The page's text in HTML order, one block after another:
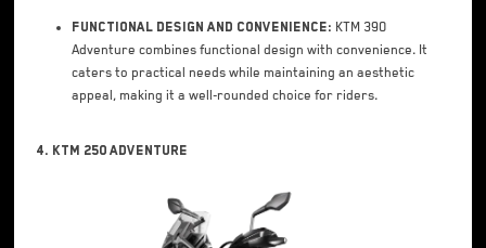
Functional Design and Convenience: KTM 390
Adventure combines functional design with convenience. It
caters to practical needs while maintaining an aesthetic
appeal, making it a well-rounded choice for riders.
4. KTM 250 Adventure